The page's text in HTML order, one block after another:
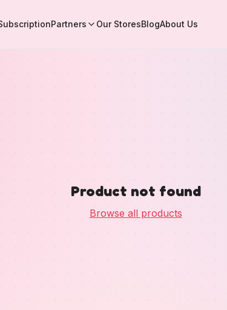
Partners Our StoresBlogAbout Us
Product not found
Browse all products